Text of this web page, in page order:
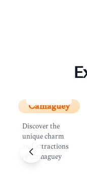
Camaguey
Discover the
unique charm
and attractions
of Camaguey